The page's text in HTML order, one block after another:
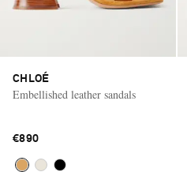
CHLOÉ
Embellished leather sandals
€890